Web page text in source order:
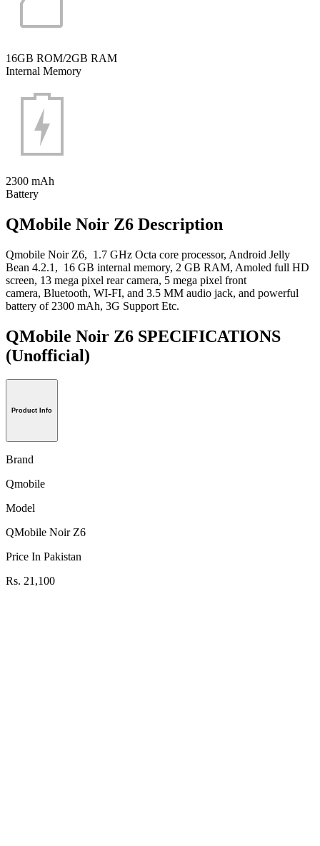
16GB ROM/2GB RAM
Internal Memory
2300 mAh
Battery
QMobile Noir Z6 Description
Qmobile Noir Z6, 1.7 GHz Octa core processor, Android Jelly
Bean 4.2.1, 16 GB internal memory, 2 GB RAM, Amoled full HD
screen, 13 mega pixel rear camera, 5 mega pixel front
camera, Bluetooth, WI-FI, and 3.5 MM audio jack, and powerful
battery of 2300 mAh, 3G Support Etc.
QMobile Noir Z6 SPECIFICATIONS
(Unofficial)
Product Info
Brand
Qmobile
Model
QMobile Noir Z6
Price In Pakistan
Rs. 21,100